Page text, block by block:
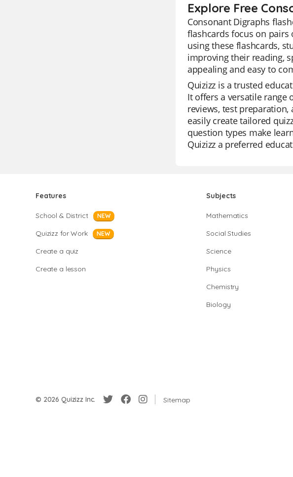
Explore Free
Consonant Digraphs
flashcards focus on pairs
using these flashcards,
improving their reading,
appealing and easy to
Quizizz is a trusted
It offers a versatile range
reviews, test
easily create tailored
question types make
Quizizz a preferred
Features
School & District NEW
Quizizz for Work NEW
Create a quiz
Create a lesson
Subjects
Mathematics
Social Studies
Science
Physics
Chemistry
Biology
© 2026 Quizizz Inc. Sitemap